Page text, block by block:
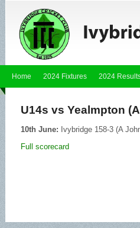
Home 2024 Fixtures 2024
U14s vs Yealmpton
10th June: Ivybridge 158-3 (A
Full scorecard